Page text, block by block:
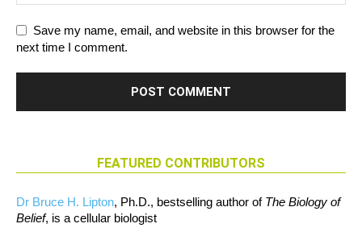
Save my name, email, and website in this browser for the
next time I comment.
FEATURED CONTRIBUTORS
Dr Bruce H. Lipton, Ph.D., bestselling author of The Biology of
Belief, is a cellular biologist